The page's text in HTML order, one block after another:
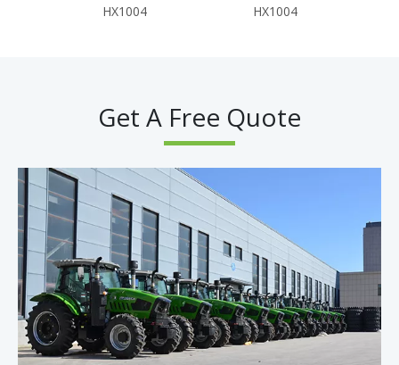
HX1004 HX1004
Get A Free Quote